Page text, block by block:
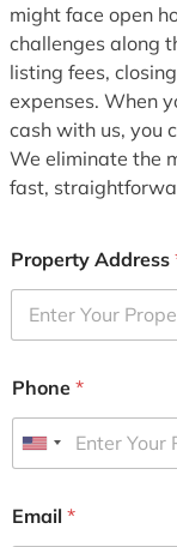
might face open
challenges along
listing fees,
expenses. When
cash with us, you
We eliminate the
fast,
Property Address
Phone *
U
i
Email *